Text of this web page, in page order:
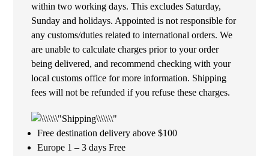
within two working days. This excludes Saturday,
Sunday and holidays. Appointed is not responsible for
any customs/duties related to international orders. We
are unable to calculate charges prior to your order
being delivered, and recommend checking with your
local customs office for more information. Shipping
fees will not be refunded if you refuse these charges.
Free destination delivery above $100
Europe 1 – 3 days Free